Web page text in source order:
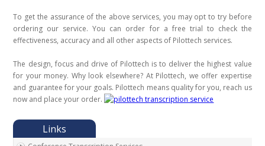
To get the assurance of the above services, you may opt to try before
ordering our service. You can order for a free trial to check the
effectiveness, accuracy and all other aspects of Pilottech services.
The design, focus and drive of Pilottech is to deliver the highest value
for your money. Why look elsewhere? At Pilottech, we offer expertise
and guarantee for your goals. Pilottech means quality for you, reach us
now and place your order.